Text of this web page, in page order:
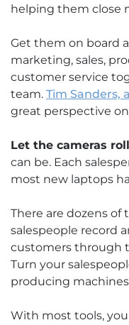
helping them close
Get them on board
marketing, sales,
customer service
team. Tim Sanders,
great perspective
Let the cameras
can be. Each
most new laptops
There are dozens
salespeople record
customers through
Turn your
producing
With most tools,